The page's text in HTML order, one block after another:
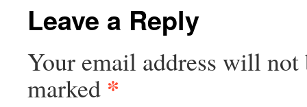
Leave a Reply
Your email address will not
marked *